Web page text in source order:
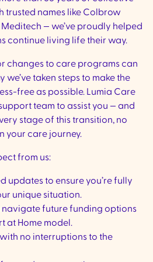
trusted names like Colbrow
— we’ve proudly helped
continue living life their way.
changes to care programs can
we’ve taken steps to make the
free as possible. Lumia Care
team to assist you — and
stage of this transition, no
your care journey.
from us:
updates to ensure you’re fully
unique situation.
navigate future funding options
at Home model.
no interruptions to the